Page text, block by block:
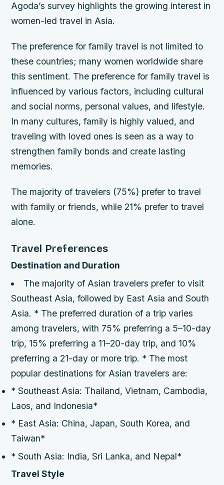
Agoda’s survey highlights the growing interest in
women-led travel in Asia.
The preference for family travel is not limited to
these countries; many women worldwide share
this sentiment. The preference for family travel is
influenced by various factors, including cultural
and social norms, personal values, and lifestyle.
In many cultures, family is highly valued, and
traveling with loved ones is seen as a way to
strengthen family bonds and create lasting
memories.
The majority of travelers (75%) prefer to travel
with family or friends, while 21% prefer to travel
alone.
Travel Preferences
Destination and Duration
The majority of Asian travelers prefer to visit
Southeast Asia, followed by East Asia and South
Asia. * The preferred duration of a trip varies
among travelers, with 75% preferring a 5–10-day
trip, 15% preferring a 11–20-day trip, and 10%
preferring a 21-day or more trip. * The most
popular destinations for Asian travelers are:
* Southeast Asia: Thailand, Vietnam, Cambodia,
Laos, and Indonesia*
* East Asia: China, Japan, South Korea, and
Taiwan*
* South Asia: India, Sri Lanka, and Nepal*
Travel Style